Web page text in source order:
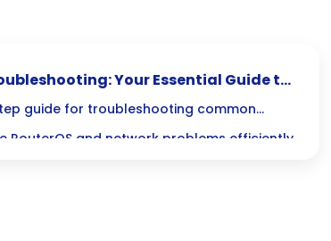
Your Essential Guide to
guide for troubleshooting common
RouterOS and network problems efficiently